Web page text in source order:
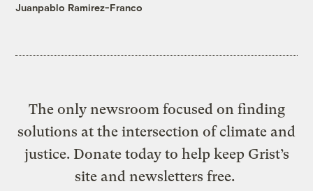
Juanpablo Ramirez-Franco
The only newsroom focused on finding
solutions at the intersection of climate and
justice. Donate today to help keep Grist’s
site and newsletters free.